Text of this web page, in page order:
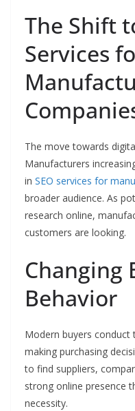
The Shift
Services
The move towards
Manufacturers
in SEO services for
broader audience. As
research online,
customers are looking.
Changing
Behavior
Modern buyers
making purchasing
to find suppliers,
strong online presence
necessity.